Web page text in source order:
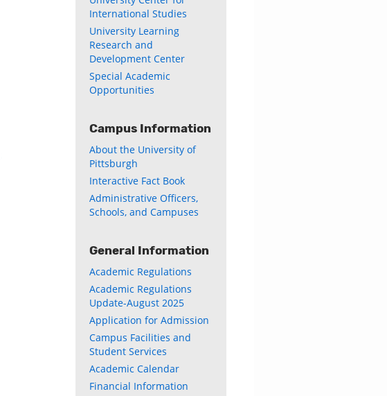
International Studies
University Learning
Research and
Development Center
Special Academic
Opportunities
Campus Information
About the University of
Pittsburgh
Interactive Fact Book
Administrative Officers,
Schools, and Campuses
General Information
Academic Regulations
Academic Regulations
Update-August 2025
Application for Admission
Campus Facilities and
Student Services
Academic Calendar
Financial Information